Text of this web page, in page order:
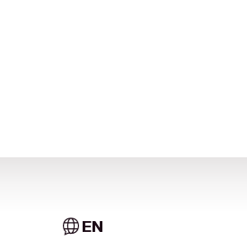
EN